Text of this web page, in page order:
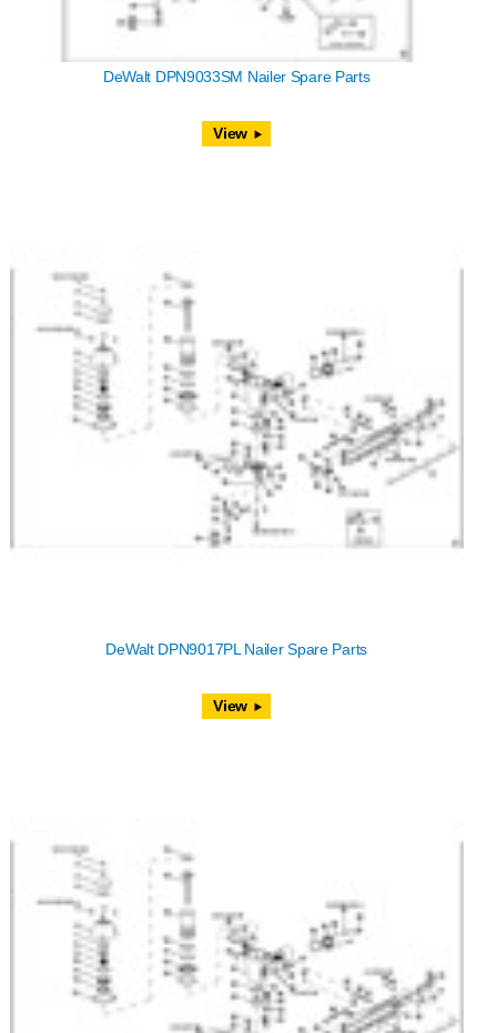
DeWalt DPN9033SM Nailer Spare Parts
View
DeWalt DPN9017PL Nailer Spare Parts
View